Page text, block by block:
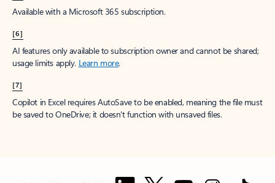
Available with a Microsoft 365 subscription.
[6]
AI features only available to subscription owner and cannot be shared;
usage limits apply. Learn more.
[7]
Copilot in Excel requires AutoSave to be enabled, meaning the file must
be saved to OneDrive; it doesn't function with unsaved files.